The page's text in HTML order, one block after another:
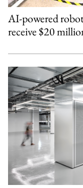
AI-powered
receive $20